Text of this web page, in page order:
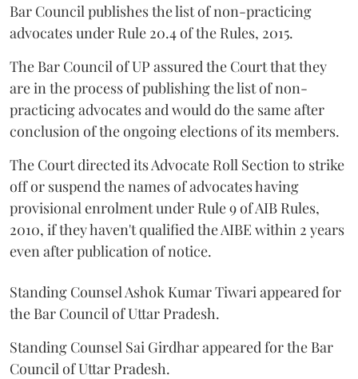
Bar Council publishes the list of non-practicing
advocates under Rule 20.4 of the Rules, 2015.
The Bar Council of UP assured the Court that they
are in the process of publishing the list of non-
practicing advocates and would do the same after
conclusion of the ongoing elections of its members.
The Court directed its Advocate Roll Section to strike
off or suspend the names of advocates having
provisional enrolment under Rule 9 of AIB Rules,
2010, if they haven't qualified the AIBE within 2 years
even after publication of notice.
Standing Counsel Ashok Kumar Tiwari appeared for
the Bar Council of Uttar Pradesh.
Standing Counsel Sai Girdhar appeared for the Bar
Council of Uttar Pradesh.